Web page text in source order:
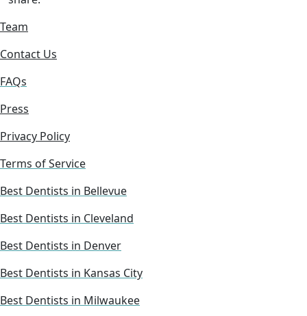
Team
Contact Us
FAQs
Press
Privacy Policy
Terms of Service
Best Dentists in Bellevue
Best Dentists in Cleveland
Best Dentists in Denver
Best Dentists in Kansas City
Best Dentists in Milwaukee